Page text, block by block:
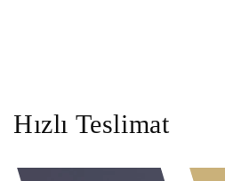
Hızlı Teslimat